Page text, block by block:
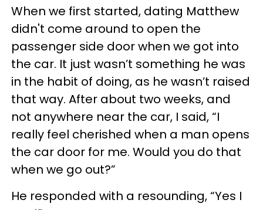
When we first started, dating Matthew
didn't come around to open the
passenger side door when we got into
the car. It just wasn’t something he was
in the habit of doing, as he wasn’t raised
that way. After about two weeks, and
not anywhere near the car, I said, “I
really feel cherished when a man opens
the car door for me. Would you do that
when we go out?”
He responded with a resounding, “Yes I